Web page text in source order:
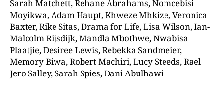
Sarah Matchett, Rehane Abrahams, Nomcebisi
Moyikwa, Adam Haupt, Khweze Mhkize, Veronica
Baxter, Rike Sitas, Drama for Life, Lisa Wilson, Ian-
Malcolm Rijsdijk, Mandla Mbothwe, Nwabisa
Plaatjie, Desiree Lewis, Rebekka Sandmeier,
Memory Biwa, Robert Machiri, Lucy Steeds, Rael
Jero Salley, Sarah Spies, Dani Abulhawi